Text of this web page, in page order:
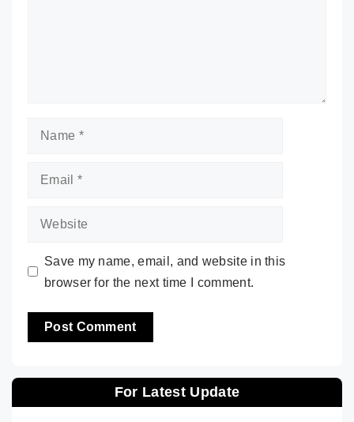
Name
Email
Website
Save my name, email, and website in this
browser for the next time I comment.
For Latest Update